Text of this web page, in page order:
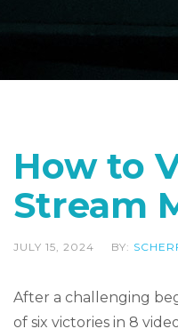
How to
Stream
JULY 15, 2024 BY:
After a challenging
of six victories in 8